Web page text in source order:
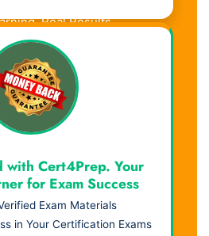
Real Results.
with Cert4Prep. Your
for Exam Success
Exam Materials
in Your Certification Exams